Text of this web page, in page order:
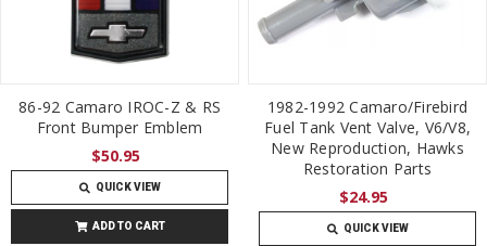
86-92 Camaro IROC-Z & RS
Front Bumper Emblem
$50.95
QUICK VIEW
ADD TO CART
1982-1992 Camaro/Firebird
Fuel Tank Vent Valve, V6/V8,
New Reproduction, Hawks
Restoration Parts
$24.95
QUICK VIEW